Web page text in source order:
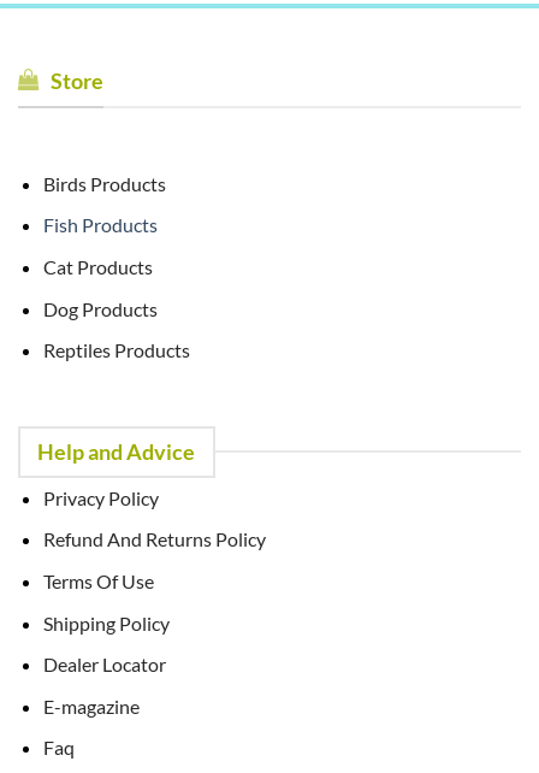
Store
Birds Products
Fish Products
Cat Products
Dog Products
Reptiles Products
Help and Advice
Privacy Policy
Refund And Returns Policy
Terms Of Use
Shipping Policy
Dealer Locator
E-magazine
Faq